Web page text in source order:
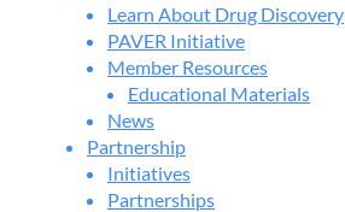
Learn About Drug Discovery
PAVER Initiative
Member Resources
Educational Materials
News
Partnership
Initiatives
Partnerships